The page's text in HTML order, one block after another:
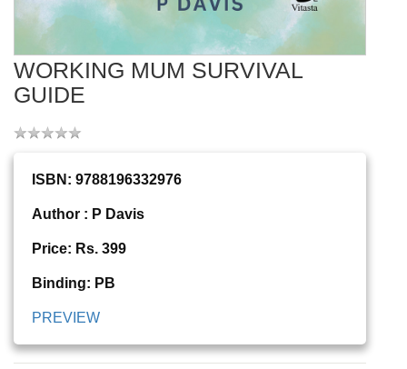
WORKING MUM SURVIVAL
GUIDE
ISBN: 9788196332976
Author : P Davis
Price: Rs. 399
Binding: PB
PREVIEW